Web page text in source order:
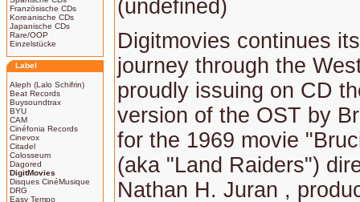
Französische CDs
Koreanische CDs
Japanische CDs
Rare/OOP
Einzelstücke
Label
Aleph (Lalo Schifrin)
Beat Records
Buysoundtrax
BYU
CAM
Cinéfonia Records
Cinevox
Citadel
Colosseum
Dagored
DigitMovies
Disques CinéMusique
DRG
Easy Tempo
(undefined)
Digitmovies continues
journey through the
proudly issuing on CD
version of the OST by
for the 1969 movie
(aka "Land Raiders")
Nathan H. Juran ,